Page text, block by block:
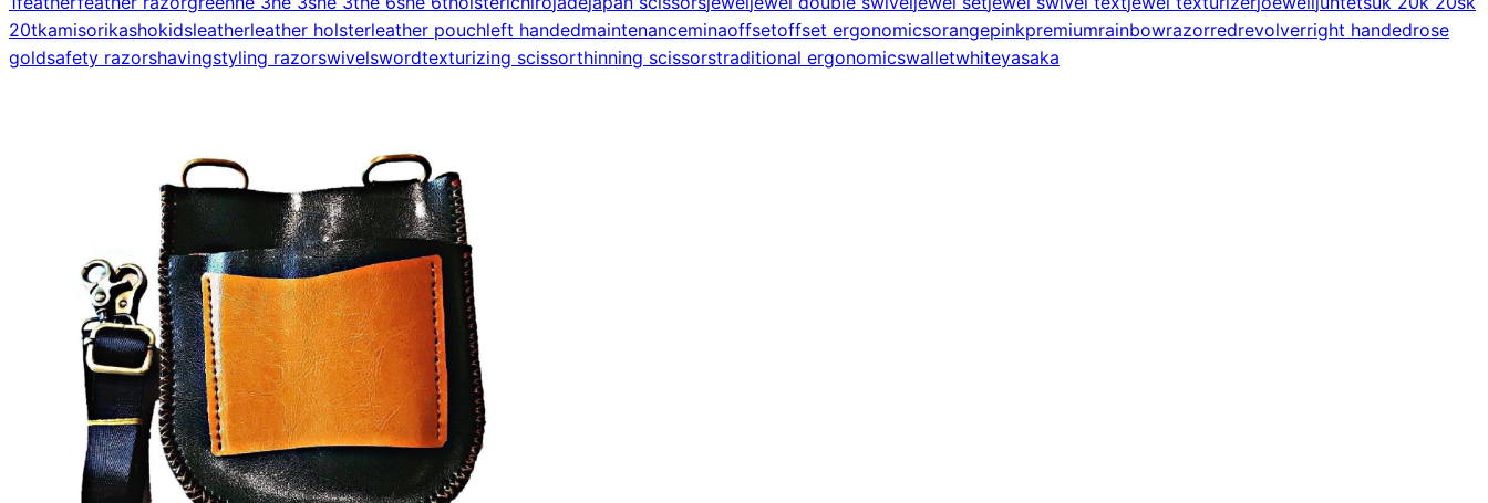
20tkamisorikashokidsleatherleather holsterleather pouchleft handedmaintenanceminaoffsetoffset ergonomicsorangepinkpremiumrainbowrazorredrevolverright handedrose
goldsafety razorshavingstyling razorswivelswordtexturizing scissorthinning scissorstraditional ergonomicswalletwhiteyasaka